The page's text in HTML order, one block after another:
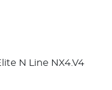
N Line NX4.V4